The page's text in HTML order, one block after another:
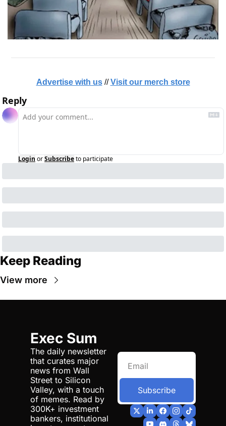
Advertise with us // Visit our merch store
Reply
Login orSubscribeto participate
Keep Reading
View more
Exec Sum
The daily newsletter
that curates major
news from Wall
Street to Silicon
Valley, with a touch
of memes. Read by
300K+ investment
bankers, institutional
Subscribe